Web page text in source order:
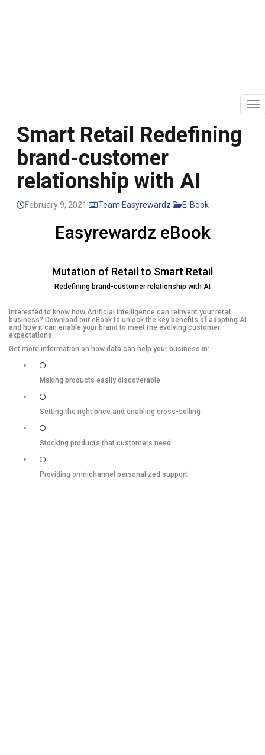
Smart Retail Redefining
brand-customer
relationship with AI
February 9, 2021 Team Easyrewardz E-Book
Easyrewardz eBook
Mutation of Retail to Smart Retail
Redefining brand-customer relationship with AI
Interested to know how Artificial Intelligence can reinvent your retail
business? Download our eBook to unlock the key benefits of adopting AI
and how it can enable your brand to meet the evolving customer
expectations.
Get more information on how data can help your business in:
Making products easily discoverable
Setting the right price and enabling cross-selling
Stocking products that customers need
Providing omnichannel personalized support